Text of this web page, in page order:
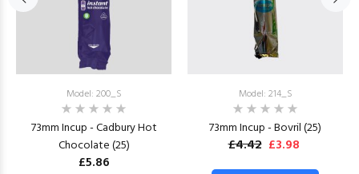
Model: 200_S
73mm Incup - Cadbury Hot
Chocolate (25)
£5.86
Model: 214_S
73mm Incup - Bovril (25)
£4.42 £3.98